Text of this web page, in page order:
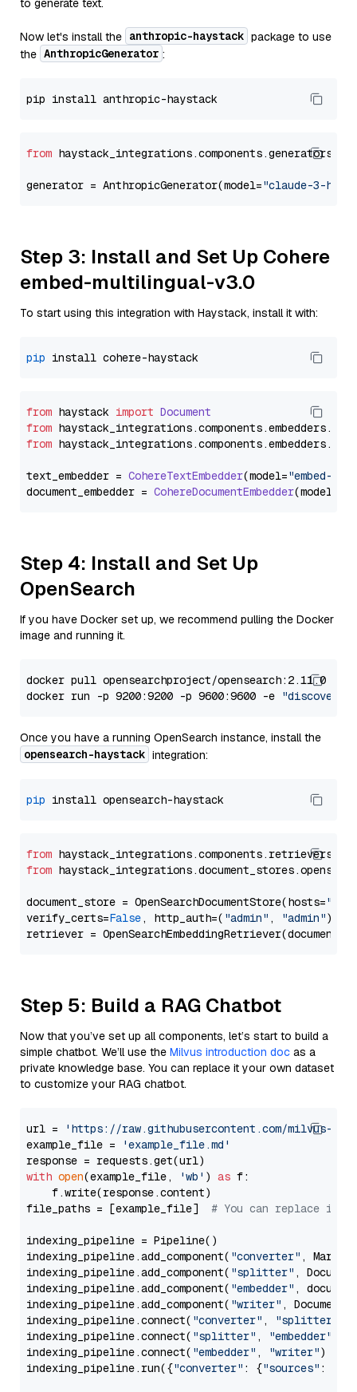
to generate text.
Now let's install the anthropic-haystack package to use
the AnthropicGenerator :
from
generator = AnthropicGenerator(model="claude-3-
Step 3: Install and Set Up Cohere
embed-multilingual-v3.0
To start using this integration with Haystack, install it with:
pip
from haystack import Document
from haystack_integrations.components.embedders.
from haystack_integrations.components.embedders.
text_embedder = CohereTextEmbedder(model="embed-
document_embedder = CohereDocumentEmbedder(model=
Step 4: Install and Set Up
OpenSearch
If you have Docker set up, we recommend pulling the Docker
image and running it.
docker pull opensearchproject/opensearch:2.11.0
docker run -p 9200:9200 -p 9600:9600 -e
Once you have a running OpenSearch instance, install the
opensearch-haystack integration:
pip
from
from
document_store = OpenSearchDocumentStore(hosts=
verify_certs=False, http_auth=( "admin" , "admin"))
Step 5: Build a RAG Chatbot
Now that you’ve set up all components, let’s start to build a
simple chatbot. We’ll use the Milvus introduction doc as a
private knowledge base. You can replace it your own dataset
to customize your RAG chatbot.
url =
'https://raw.githubusercontent.com/milvus-
example_file =
'example_file.md'
with open(example_file, 'wb' ) as f:
    f.write(response.content)
file_paths = [example_file] # You can replace it
indexing_pipeline = Pipeline()
indexing_pipeline.add_component( "converter" ,
indexing_pipeline.add_component( "splitter" ,
indexing_pipeline.add_component( "embedder" ,
indexing_pipeline.add_component( "writer" ,
indexing_pipeline.connect( "converter" , "splitter"
indexing_pipeline.connect( "splitter" , "embedder"
indexing_pipeline.connect( "embedder" , "writer")
indexing_pipeline.run({"converter" : {"sources" :